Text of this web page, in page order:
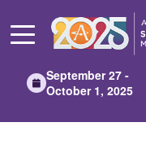
Main
September 27 -
October 1, 2025